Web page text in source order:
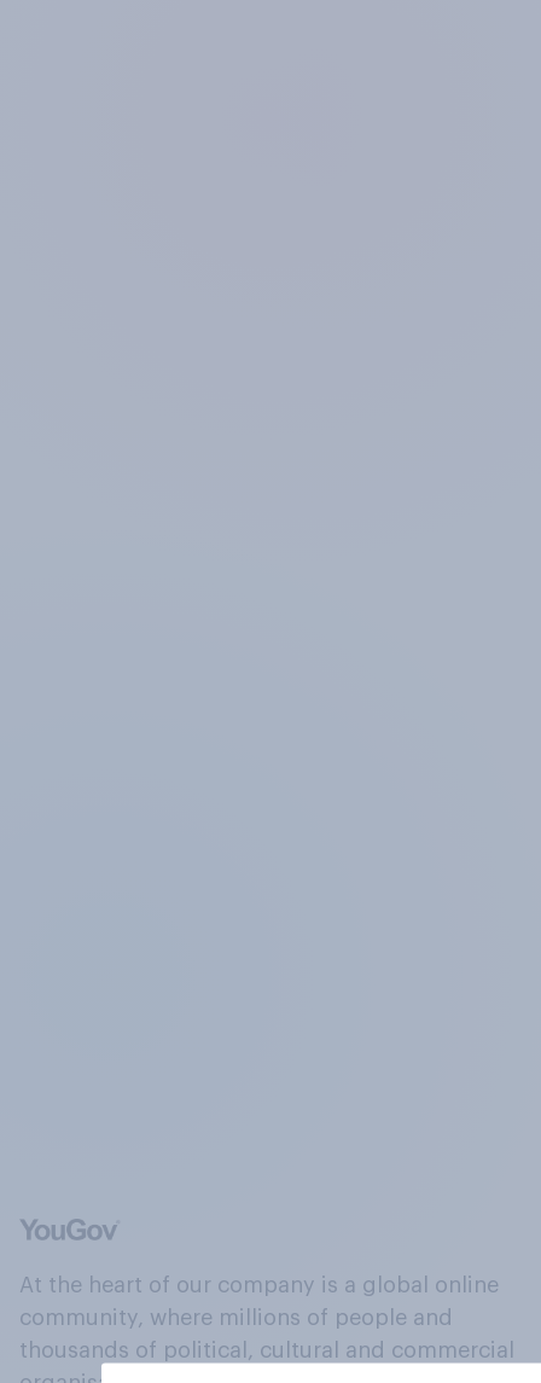
At the heart of our company is a global online
community, where millions of people and
thousands of political, cultural and commercial